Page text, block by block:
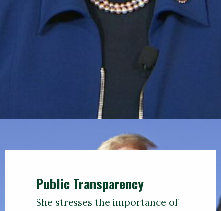
Public Transparency
She stresses the importance of